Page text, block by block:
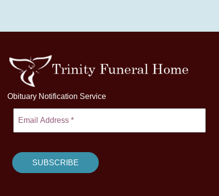
Obituary Notification Service